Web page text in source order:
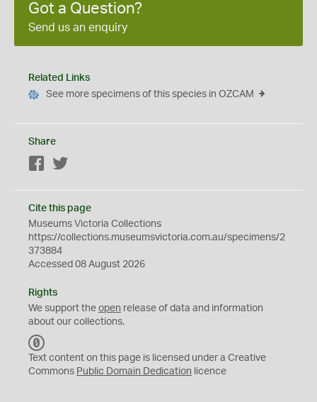
Got a Question?
Send us an enquiry
Related Links
See more specimens of this species in OZCAM
Share
Facebook
Cite this page
Museums Victoria Collections
https://collections.museumsvictoria.com.au/specimens/2
373884
Accessed 08 August 2026
Rights
We support the open release of data and information
about our collections.
C
0
Text content on this page is licensed under a Creative
Commons Public Domain Dedication licence